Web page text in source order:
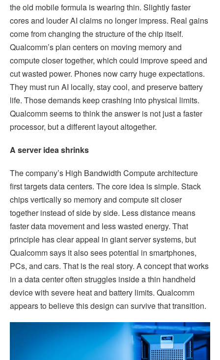
the old mobile formula is wearing thin. Slightly faster
cores and louder AI claims no longer impress. Real gains
come from changing the structure of the chip itself.
Qualcomm’s plan centers on moving memory and
compute closer together, which could improve speed and
cut wasted power. Phones now carry huge expectations.
They must run AI locally, stay cool, and preserve battery
life. Those demands keep crashing into physical limits.
Qualcomm seems to think the answer is not just a faster
processor, but a different layout altogether.
A server idea shrinks
The company’s High Bandwidth Compute architecture
first targets data centers. The core idea is simple. Stack
chips vertically so memory and compute sit closer
together instead of side by side. Less distance means
faster data movement and less wasted energy. That
principle has clear appeal in giant server systems, but
Qualcomm says it also sees potential in smartphones,
PCs, and cars. That is the real story. A concept that works
in a data center often struggles inside a thin handheld
device with severe heat and battery limits. Qualcomm
appears to believe this design can survive that transition.